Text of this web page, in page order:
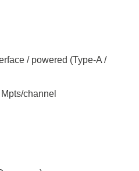
/ powered (Type-A /
channel